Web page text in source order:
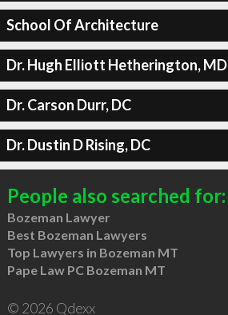
School Of Architecture
Dr. Hugh Elliott Hetherington, MD
Dr. Carson Durr, DC
Dr. Dustin D Rising, DC
People also searched for:
Bozeman Lawyer
Best Bozeman Lawyers
Top Lawyers in Bozeman MT
Pape Law PC Bozeman MT
© 2026 Qdexx